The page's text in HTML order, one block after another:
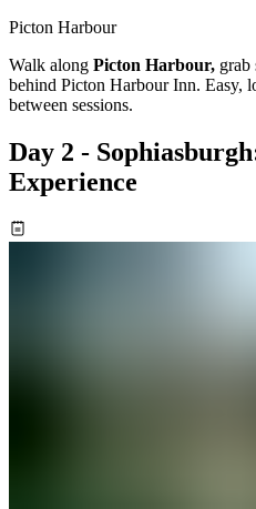
Picton Harbour
Walk along Picton Harbour, grab
behind Picton Harbour Inn. Easy,
between sessions.
Day 2 -
Experience